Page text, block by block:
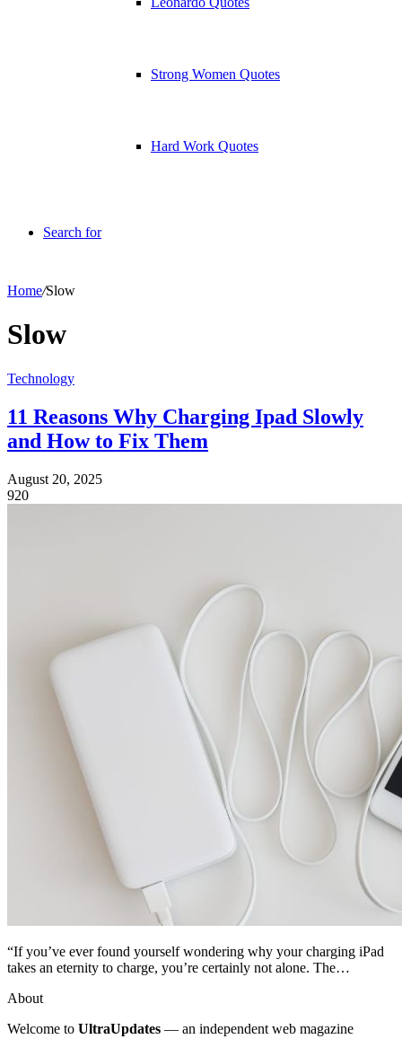
Strong Women Quotes
Hard Work Quotes
Search for
Home/Slow
Slow
Technology
11 Reasons Why Charging Ipad Slowly
and How to Fix Them
August 20, 2025
920
“If you’ve ever found yourself wondering why your charging iPad
takes an eternity to charge, you’re certainly not alone. The…
About
Welcome to UltraUpdates — an independent web magazine